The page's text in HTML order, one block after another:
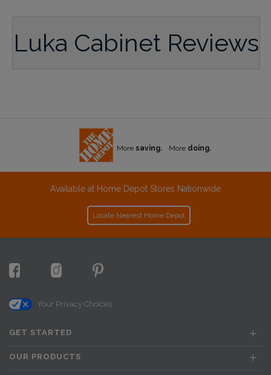
Luka Cabinet Reviews
More saving. More doing.
Available at Home Depot Stores Nationwide
Locate Nearest Home Depot
Your Privacy Choices
GET STARTED
OUR PRODUCTS